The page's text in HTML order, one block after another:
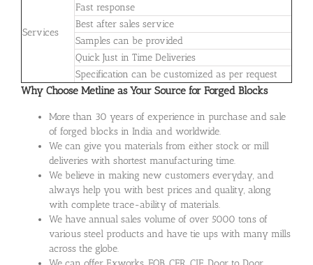
Services
Fast response
Best after sales service
Samples can be provided
Quick Just in Time Deliveries
Specification can be customized as per request
Why Choose Metline as Your Source for Forged Blocks
More than 30 years of experience in purchase and sale
of forged blocks in India and worldwide.
We can give you materials from either stock or mill
deliveries with shortest manufacturing time.
We believe in making new customers everyday, and
always help you with best prices and quality, along
with complete trace-ability of materials.
We have annual sales volume of over 5000 tons of
various steel products and have tie ups with many mills
across the globe.